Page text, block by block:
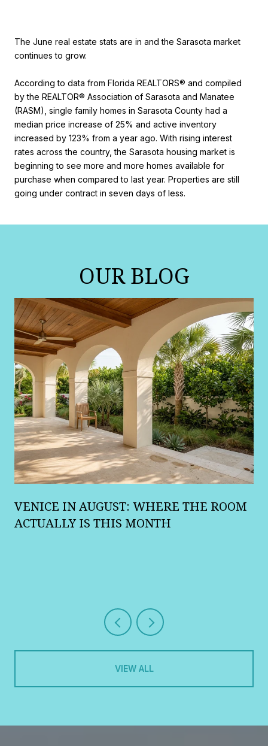
The June real estate stats are in and the Sarasota market
continues to grow.
According to data from Florida REALTORS® and compiled
by the REALTOR® Association of Sarasota and Manatee
(RASM), single family homes in Sarasota County had a
median price increase of 25% and active inventory
increased by 123% from a year ago. With rising interest
rates across the country, the Sarasota housing market is
beginning to see more and more homes available for
purchase when compared to last year. Properties are still
going under contract in seven days of less.
OUR BLOG
VENICE IN AUGUST: WHERE THE ROOM
ACTUALLY IS THIS MONTH
VIEW ALL